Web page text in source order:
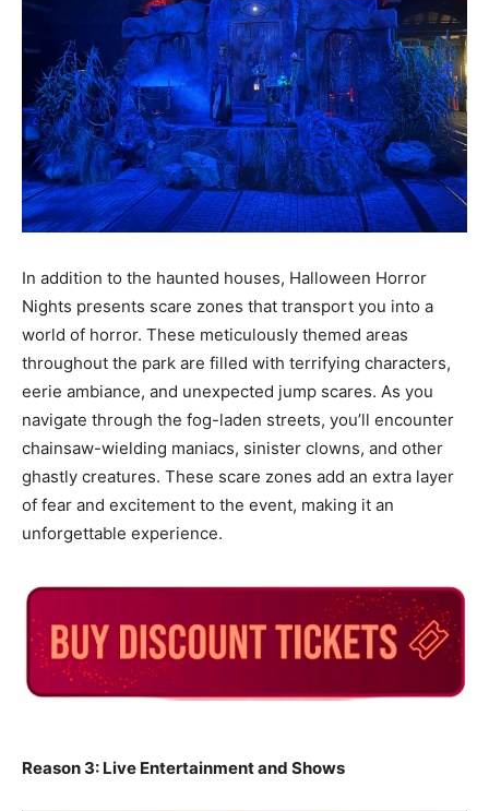
In addition to the haunted houses, Halloween Horror
Nights presents scare zones that transport you into a
world of horror. These meticulously themed areas
throughout the park are filled with terrifying characters,
eerie ambiance, and unexpected jump scares. As you
navigate through the fog-laden streets, you’ll encounter
chainsaw-wielding maniacs, sinister clowns, and other
ghastly creatures. These scare zones add an extra layer
of fear and excitement to the event, making it an
unforgettable experience.
Reason 3: Live Entertainment and Shows